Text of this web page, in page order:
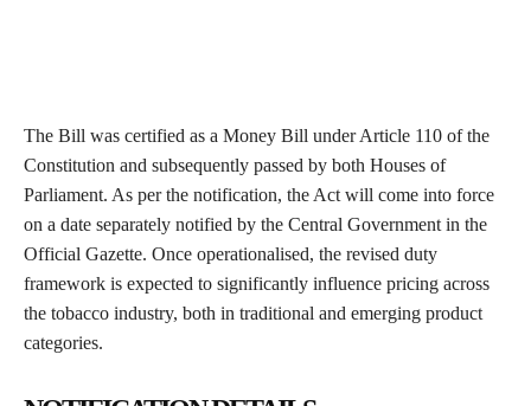
The Bill was certified as a Money Bill under Article 110 of the
Constitution and subsequently passed by both Houses of
Parliament. As per the notification, the Act will come into force
on a date separately notified by the Central Government in the
Official Gazette. Once operationalised, the revised duty
framework is expected to significantly influence pricing across
the tobacco industry, both in traditional and emerging product
categories.